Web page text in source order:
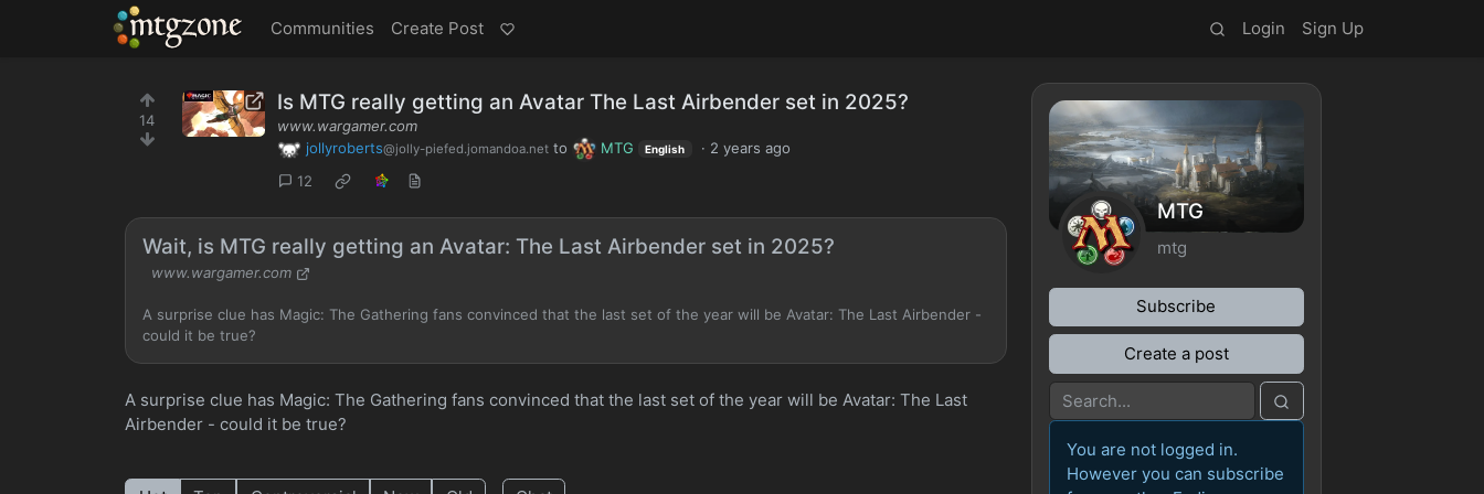
MTGZone Communities Create Post Login Sign Up
14
Is MTG really getting an Avatar The Last Airbender set in 2025?
www.wargamer.com
jollyroberts@jolly-piefed.jomandoa.net to MTG English · 2 years ago
12
Wait, is MTG really getting an Avatar: The Last Airbender set in 2025?
www.wargamer.com
A surprise clue has Magic: The Gathering fans convinced that the last set of the year will be Avatar: The Last Airbender -
could it be true?
A surprise clue has Magic: The Gathering fans convinced that the last set of the year will be Avatar: The Last
Airbender - could it be true?
MTG
mtg
Subscribe
Create a post
You are not logged in.
However you can subscribe